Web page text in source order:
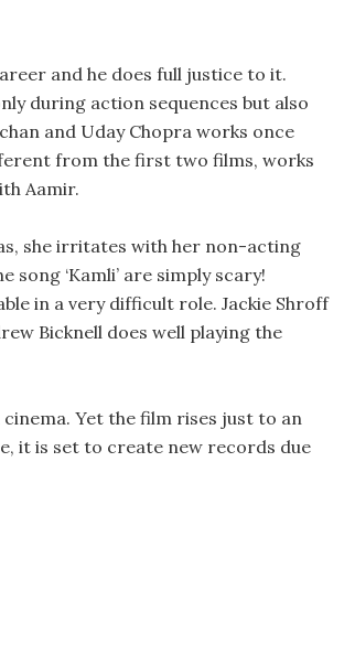
and he does full justice to it.
during action sequences but also
and Uday Chopra works once
from the first two films, works
Aamir.
she irritates with her non-acting
‘Kamli’ are simply scary!
in a very difficult role. Jackie Shroff
Bicknell does well playing the
Yet the film rises just to an
it is set to create new records due